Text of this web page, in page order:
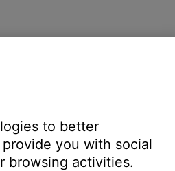
connected to your
your TV. (Tip: If the system
to better
you with social
browsing activities.